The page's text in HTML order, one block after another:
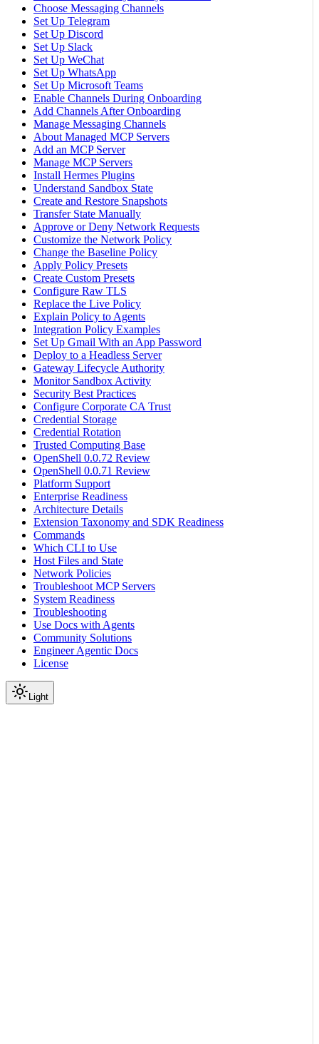
Choose Messaging Channels
Set Up Telegram
Set Up Discord
Set Up Slack
Set Up WeChat
Set Up WhatsApp
Set Up Microsoft Teams
Enable Channels During Onboarding
Add Channels After Onboarding
Manage Messaging Channels
About Managed MCP Servers
Add an MCP Server
Manage MCP Servers
Install Hermes Plugins
Understand Sandbox State
Create and Restore Snapshots
Transfer State Manually
Approve or Deny Network Requests
Customize the Network Policy
Change the Baseline Policy
Apply Policy Presets
Create Custom Presets
Configure Raw TLS
Replace the Live Policy
Explain Policy to Agents
Integration Policy Examples
Set Up Gmail With an App Password
Deploy to a Headless Server
Gateway Lifecycle Authority
Monitor Sandbox Activity
Security Best Practices
Configure Corporate CA Trust
Credential Storage
Credential Rotation
Trusted Computing Base
OpenShell 0.0.72 Review
OpenShell 0.0.71 Review
Platform Support
Enterprise Readiness
Architecture Details
Extension Taxonomy and SDK Readiness
Commands
Which CLI to Use
Host Files and State
Network Policies
Troubleshoot MCP Servers
System Readiness
Troubleshooting
Use Docs with Agents
Community Solutions
Engineer Agentic Docs
License
Light